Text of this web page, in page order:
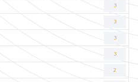
3
3
3
3
2